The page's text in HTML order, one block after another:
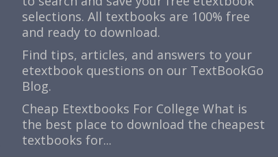
selections. All textbooks are 100% free
and ready to download.
Find tips, articles, and answers to your
etextbook questions on our TextBookGo
Blog.
Cheap Etextbooks For College What is
the best place to download the cheapest
textbooks for...